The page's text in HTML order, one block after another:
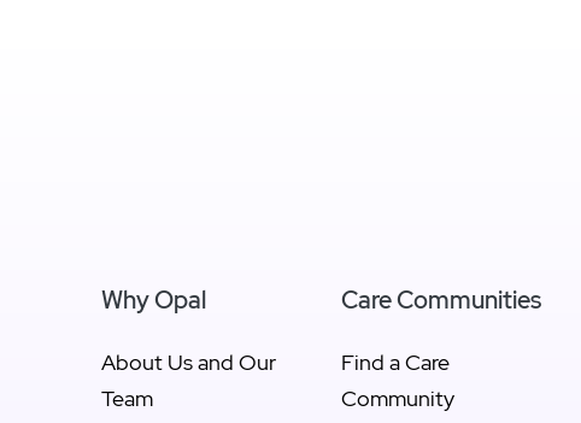
Why Opal
About Us and Our
Team
Care Communities
Find a Care
Community